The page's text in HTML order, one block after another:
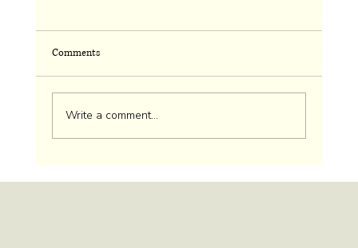
Chaos: Can I Live Without It?
Comments
Write a comment...